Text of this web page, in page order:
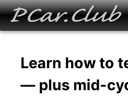
Learn how to
— plus mid-